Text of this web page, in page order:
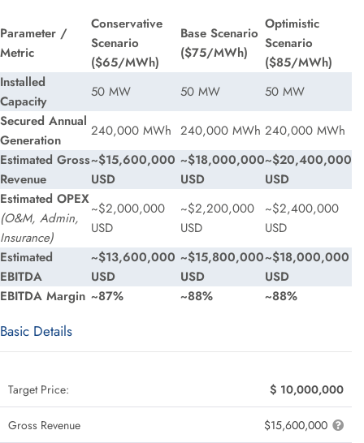
Parameter /
Metric
Conservative
Scenario
($65/MWh)
Base Scenario
($75/MWh)
Optimistic
Scenario
($85/MWh)
Installed
Capacity
50 MW 50 MW
50 MW
Secured Annual
Generation
240,000 MWh 240,000 MWh 240,000 MWh
Estimated Gross
Revenue
~$15,600,000
USD
~$18,000,000
USD
~$20,400,000
USD
Estimated OPEX
(O&M, Admin,
Insurance)
~$2,000,000
USD
~$2,200,000
USD
~$2,400,000
USD
Estimated
EBITDA
~$13,600,000
USD
~$15,800,000
USD
~$18,000,000
USD
EBITDA Margin ~87% ~88% ~88%
Basic Details
Target Price: $ 10,000,000
Gross Revenue $15,600,000